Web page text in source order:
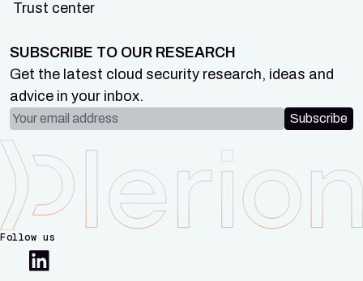
Trust center
SUBSCRIBE TO OUR RESEARCH
Get the latest cloud security research, ideas and
advice in your inbox.
Email address
Subscribe
Follow us